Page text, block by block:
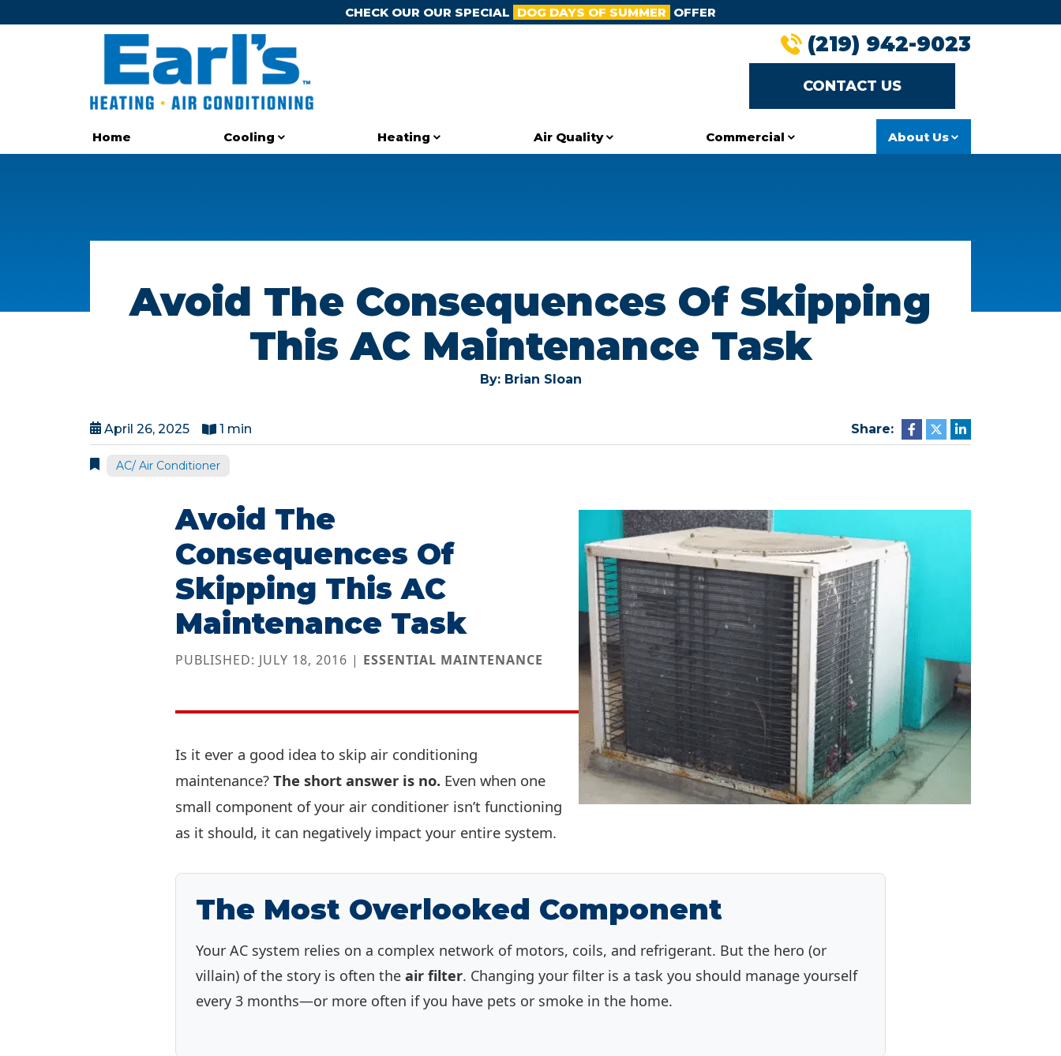
CHECK OUR OUR SPECIAL DOG DAYS OF SUMMER OFFER
(219) 942-9023
CONTACT US
Home Cooling Heating Air Quality Commercial About Us
Avoid The Consequences Of Skipping
This AC Maintenance Task
By: Brian Sloan
April 26, 2025 1 min Share:
AC/ Air Conditioner
Avoid The
Consequences Of
Skipping This AC
Maintenance Task
PUBLISHED: JULY 18, 2016 | ESSENTIAL MAINTENANCE
Is it ever a good idea to skip air conditioning
maintenance? The short answer is no. Even when one
small component of your air conditioner isn’t functioning
as it should, it can negatively impact your entire system.
The Most Overlooked Component
Your AC system relies on a complex network of motors, coils, and refrigerant. But the hero (or
villain) of the story is often the air filter. Changing your filter is a task you should manage yourself
every 3 months—or more often if you have pets or smoke in the home.